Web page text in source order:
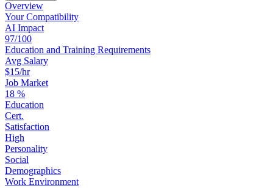
Overview
YourCompatibility
AI Impact
97/100
Education and Training Requirements
Avg Salary
$15/hr
Job Market
18 %
Education
Cert.
Satisfaction
High
Personality
Social
Demographics
Work Environment